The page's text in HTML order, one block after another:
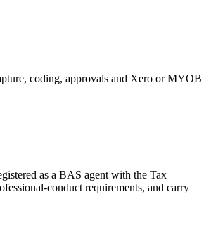
coding, approvals and Xero or MYOB
as a BAS agent with the Tax
conduct requirements, and carry